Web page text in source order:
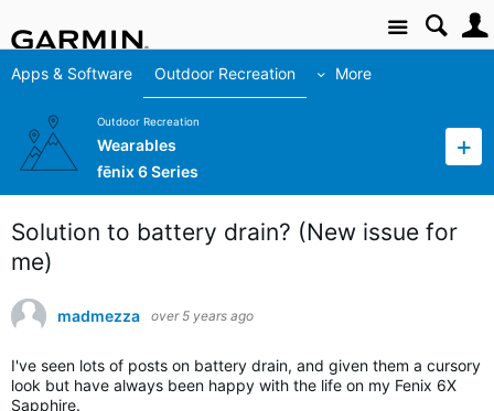
Site
Apps & Software Outdoor Recreation More
Outdoor Recreation
Wearables
fēnix 6 Series
Solution to battery drain? (New issue for
me)
madmezza over 5 years ago
I've seen lots of posts on battery drain, and given them a cursory
look but have always been happy with the life on my Fenix 6X
Sapphire.